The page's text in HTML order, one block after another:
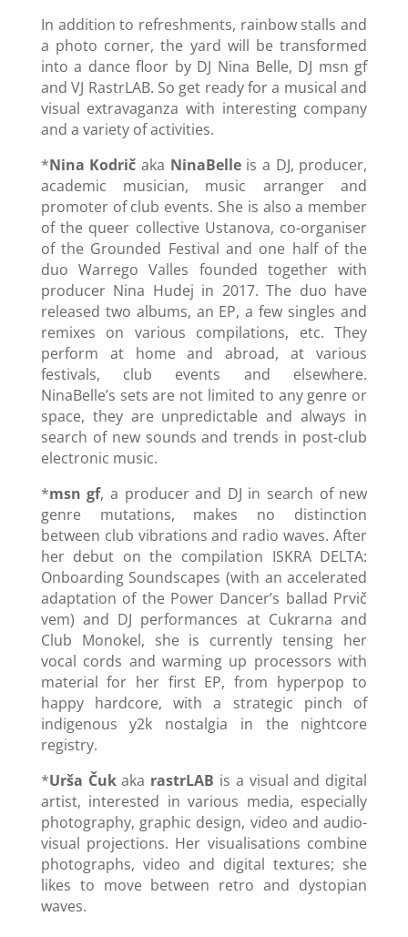
In addition to refreshments, rainbow stalls and
a photo corner, the yard will be transformed
into a dance floor by DJ Nina Belle, DJ msn gf
and VJ RastrLAB. So get ready for a musical and
visual extravaganza with interesting company
and a variety of activities.
*Nina Kodrič aka NinaBelleis a DJ, producer,
academic musician, music arranger and
promoter of club events. She is also a member
of the queer collective Ustanova, co-organiser
of the Grounded Festival and one half of the
duo Warrego Valles founded together with
producer Nina Hudej in 2017. The duo have
released two albums, an EP, a few singles and
remixes on various compilations, etc. They
perform at home and abroad, at various
festivals, club events and elsewhere.
NinaBelle’s sets are not limited to any genre or
space, they are unpredictable and always in
search of new sounds and trends in post-club
electronic music.
*msn gf, a producer and DJ in search of new
genre mutations, makes no distinction
between club vibrations and radio waves. After
her debut on the compilation ISKRA DELTA:
Onboarding Soundscapes (with an accelerated
adaptation of the Power Dancer’s ballad Prvič
vem) and DJ performances at Cukrarna and
Club Monokel, she is currently tensing her
vocal cords and warming up processors with
material for her first EP, from hyperpop to
happy hardcore, with a strategic pinch of
indigenous y2k nostalgia in the nightcore
registry.
*Urša Čukaka rastrLAB is a visual and digital
artist, interested in various media, especially
photography, graphic design, video and audio-
visual projections. Her visualisations combine
photographs, video and digital textures; she
likes to move between retro and dystopian
waves.